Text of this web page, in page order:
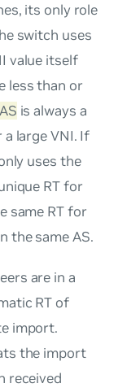
its only role
switch uses
value itself
less than or
AS is always a
large VNI. If
uses the
RT for
same RT for
the same AS.
are in a
RT of
import.
the import
received